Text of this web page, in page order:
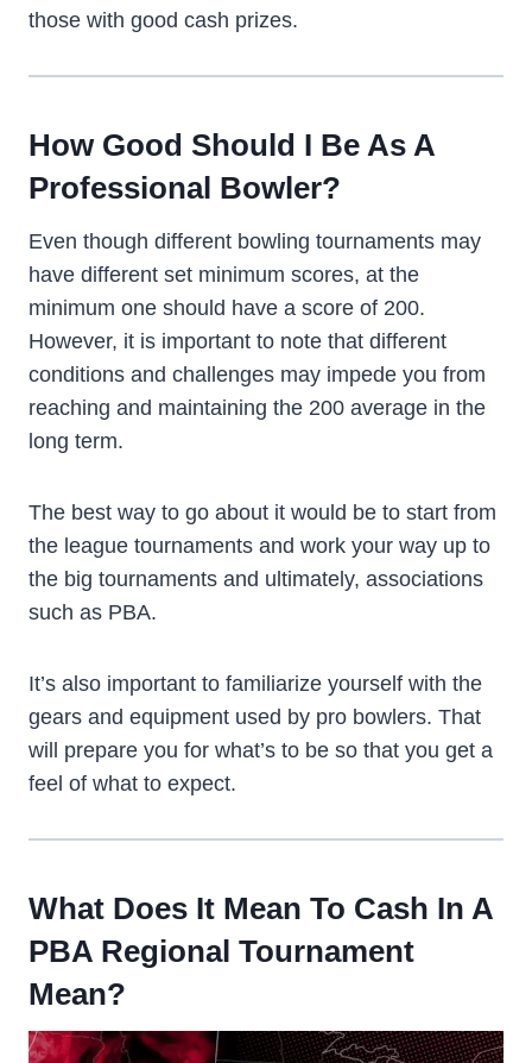
those with good cash prizes.
How Good Should I Be As A
Professional Bowler?
Even though different bowling tournaments may
have different set minimum scores, at the
minimum one should have a score of 200.
However, it is important to note that different
conditions and challenges may impede you from
reaching and maintaining the 200 average in the
long term.
The best way to go about it would be to start from
the league tournaments and work your way up to
the big tournaments and ultimately, associations
such as PBA.
It’s also important to familiarize yourself with the
gears and equipment used by pro bowlers. That
will prepare you for what’s to be so that you get a
feel of what to expect.
What Does It Mean To Cash In A
PBA Regional Tournament
Mean?